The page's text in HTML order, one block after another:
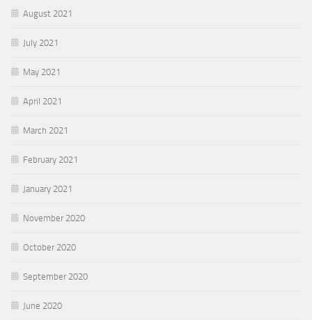
August 2021
July 2021
May 2021
April 2021
March 2021
February 2021
January 2021
November 2020
October 2020
September 2020
June 2020